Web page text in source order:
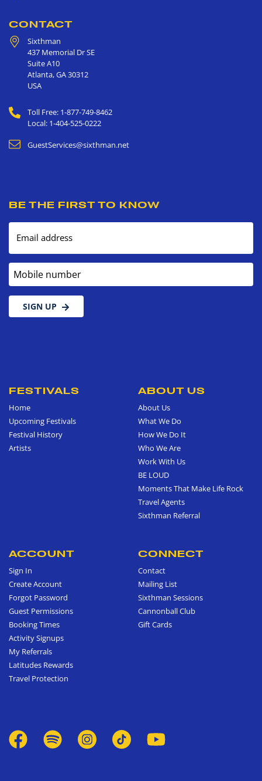
CONTACT
Sixthman
437 Memorial Dr SE
Suite A10
Atlanta,GA30312
USA
Toll Free: 1-877-749-8462
Local: 1-404-525-0222
GuestServices@sixthman.net
BE THE FIRST TO KNOW
Email address
Mobile number
SIGN UP
FESTIVALS
Home
Upcoming Festivals
Festival History
Artists
ABOUT US
About Us
What We Do
How We Do It
Who We Are
Work With Us
BE LOUD
Moments That Make Life Rock
Travel Agents
Sixthman Referral
ACCOUNT
Sign In
Create Account
Forgot Password
Guest Permissions
Booking Times
Activity Signups
My Referrals
Latitudes Rewards
Travel Protection
CONNECT
Contact
Mailing List
Sixthman Sessions
Cannonball Club
Gift Cards